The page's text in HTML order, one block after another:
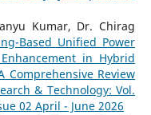
Kumar, Dr. Chirag
Based Unified Power
in Hybrid
Comprehensive Review
& Technology: Vol.
02 April - June 2026